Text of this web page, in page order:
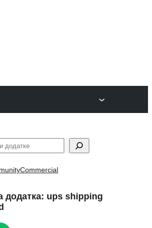
Commercial
додатка: ups shipping